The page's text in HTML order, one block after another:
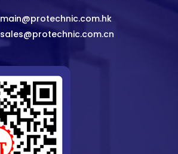
main@protechnic.com.hk
sales@protechnic.com.cn